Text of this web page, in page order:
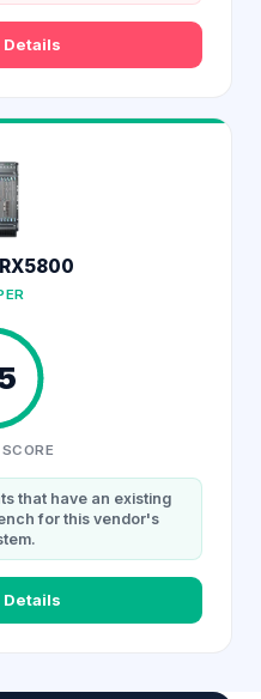
Details
that have an existing
for this vendor's
Details